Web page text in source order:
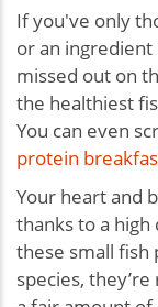
If you've only
or an ingredient
missed out on
the healthiest
You can even
protein
Your heart and
thanks to a
these small
species,